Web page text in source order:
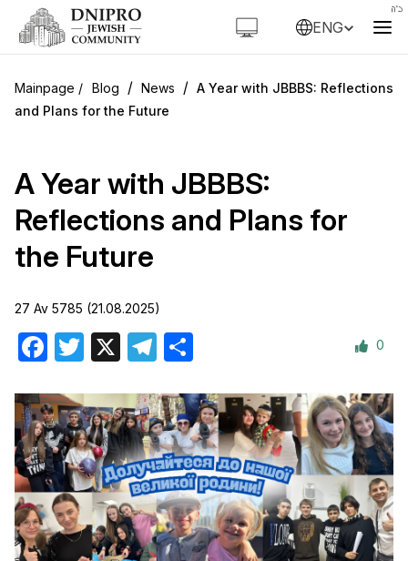
ENG
Blog / News / A Year with JBBBS: Reflections
and Plans for the Future
A Year with JBBBS:
Reflections and Plans for
the Future
27 Av 5785 (21.08.2025)
Facebook
Twitter Telegram 0